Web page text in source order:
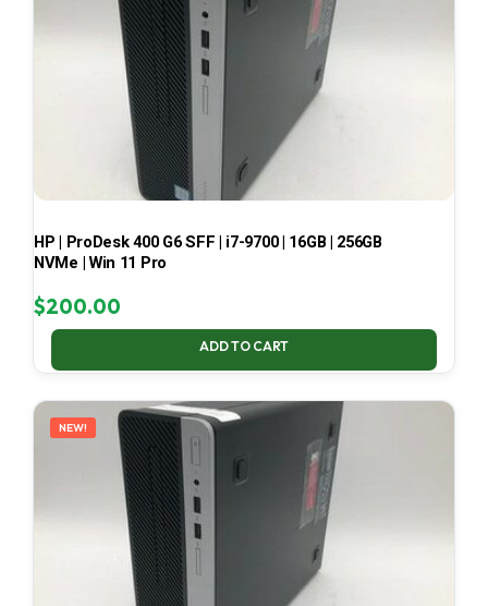
HP | ProDesk 400 G6 SFF | i7-9700 | 16GB | 256GB
NVMe | Win 11 Pro
$200.00
ADD TO CART
NEW!